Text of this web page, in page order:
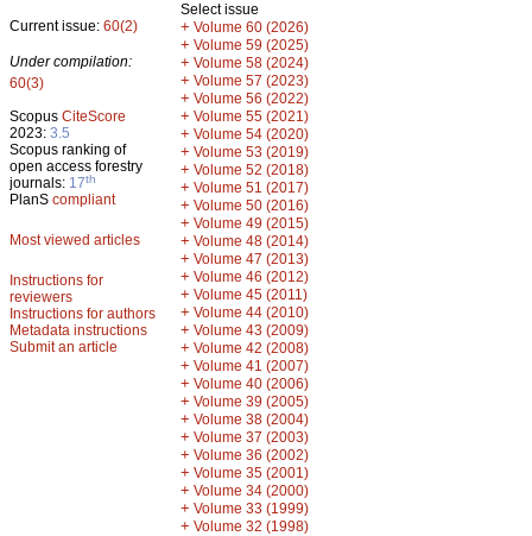
Current issue: 60(2)
Under compilation:
60(3)
Scopus CiteScore
2023: 3.5
Scopus ranking of
open access forestry
journals: 17th
PlanS compliant
Most viewed articles
Instructions for
reviewers
Instructions for authors
Metadata instructions
Submit an article
Select issue
+ Volume 60 (2026)
+ Volume 59 (2025)
+ Volume 58 (2024)
+ Volume 57 (2023)
+ Volume 56 (2022)
+ Volume 55 (2021)
+ Volume 54 (2020)
+ Volume 53 (2019)
+ Volume 52 (2018)
+ Volume 51 (2017)
+ Volume 50 (2016)
+ Volume 49 (2015)
+ Volume 48 (2014)
+ Volume 47 (2013)
+ Volume 46 (2012)
+ Volume 45 (2011)
+ Volume 44 (2010)
+ Volume 43 (2009)
+ Volume 42 (2008)
+ Volume 41 (2007)
+ Volume 40 (2006)
+ Volume 39 (2005)
+ Volume 38 (2004)
+ Volume 37 (2003)
+ Volume 36 (2002)
+ Volume 35 (2001)
+ Volume 34 (2000)
+ Volume 33 (1999)
+ Volume 32 (1998)